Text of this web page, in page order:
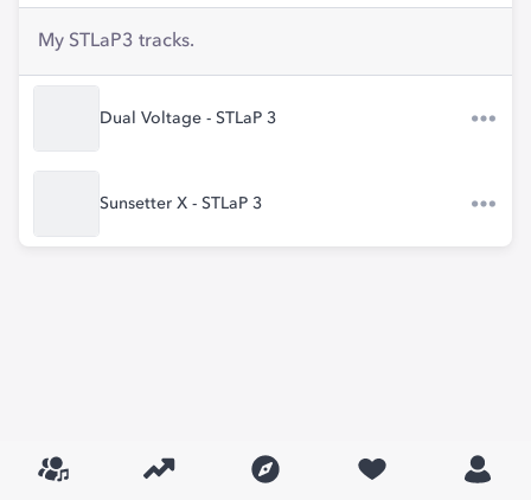
My STLaP3 tracks.
Dual Voltage - STLaP 3
Sunsetter X - STLaP 3